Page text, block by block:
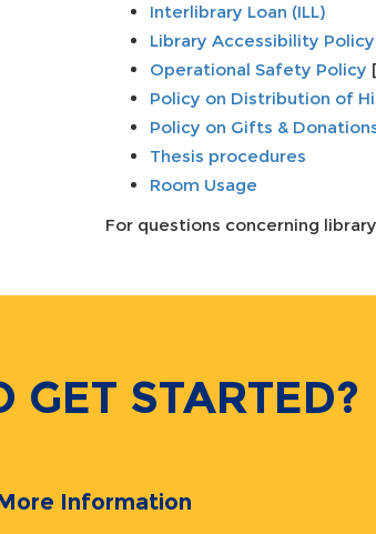
Interlibrary Loan (ILL)
Library Accessibility Policy
Operational Safety Policy
Policy on Distribution of
Policy on Gifts &
Thesis procedures
Room Usage
For questions concerning
GET STARTED?
Information